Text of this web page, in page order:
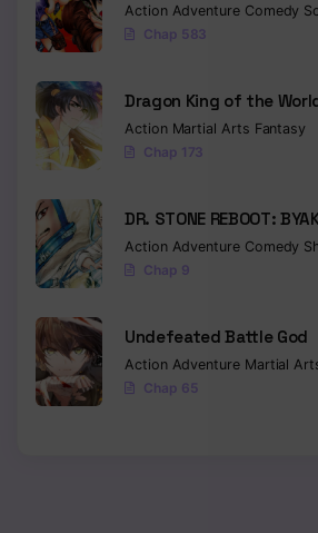
Chapter 245
Chapter 244
Chapter 243
Chapter 242
Chapter 241
Chapter 240
Chapter 238
Chapter 237
Action Adventure Comedy
Chap 583
Dragon King of the
Action Martial Arts Fantasy
Chap 173
DR. STONE REBOOT:
Action Adventure Comedy
Chap 9
Undefeated Battle God
Action Adventure Martial
Chap 65